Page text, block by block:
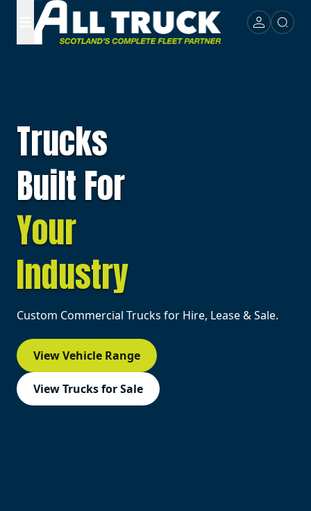
Trucks
Built For
Your
Industry
Custom Commercial Trucks for Hire, Lease & Sale.
View Vehicle Range
View Trucks for Sale